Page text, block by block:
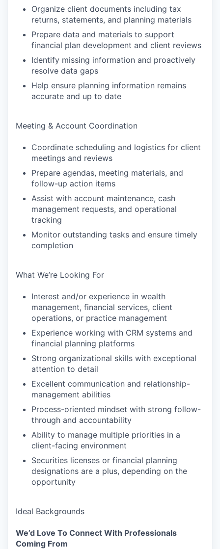
Organize client documents including tax
returns, statements, and planning materials
Prepare data and materials to support
financial plan development and client reviews
Identify missing information and proactively
resolve data gaps
Help ensure planning information remains
accurate and up to date
Meeting & Account Coordination
Coordinate scheduling and logistics for client
meetings and reviews
Prepare agendas, meeting materials, and
follow-up action items
Assist with account maintenance, cash
management requests, and operational
tracking
Monitor outstanding tasks and ensure timely
completion
What We’re Looking For
Interest and/or experience in wealth
management, financial services, client
operations, or practice management
Experience working with CRM systems and
financial planning platforms
Strong organizational skills with exceptional
attention to detail
Excellent communication and relationship-
management abilities
Process-oriented mindset with strong follow-
through and accountability
Ability to manage multiple priorities in a
client-facing environment
Securities licenses or financial planning
designations are a plus, depending on the
opportunity
Ideal Backgrounds
We’d Love To Connect With Professionals
Coming From